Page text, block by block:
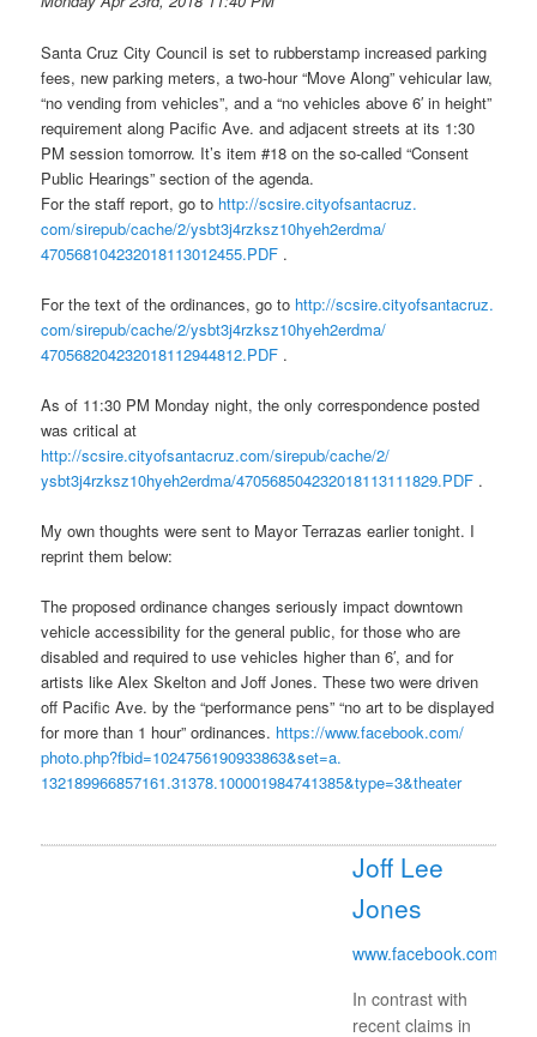
Santa Cruz City Council is set to rubberstamp increased parking
fees, new parking meters, a two-hour “Move Along” vehicular law,
“no vending from vehicles”, and a “no vehicles above 6′ in height”
requirement along Pacific Ave. and adjacent streets at its 1:30
PM sessiontomorrow. It’s item #18 on the so-called “Consent
Public Hearings” section of the agenda.
For the staff report, go to http://scsire.cityofsantacruz.
com/sirepub/cache/2/ysbt3j4rzksz10hyeh2erdma/
470568104232018113012455.PDF .
For the text of the ordinances, go to http://scsire.cityofsantacruz.
com/sirepub/cache/2/ysbt3j4rzksz10hyeh2erdma/
470568204232018112944812.PDF .
As of 11:30 PM Monday night, the only correspondence posted
was critical at
http://scsire.cityofsantacruz.com/sirepub/cache/2/
ysbt3j4rzksz10hyeh2erdma/470568504232018113111829.PDF .
My own thoughts were sent to Mayor Terrazas earliertonight. I
reprint them below:
The proposed ordinance changes seriously impact downtown
vehicle accessibility for the general public, for those who are
disabled and required to use vehicles higher than 6′, and for
artists like Alex Skelton and Joff Jones. These two were driven
off Pacific Ave. by the “performance pens” “no art to be displayed
for more than 1 hour” ordinances. https://www.facebook.com/
photo.php?fbid=1024756190933863&set=a.
132189966857161.31378.100001984741385&type=3&theater
Joff Lee
Jones
www.facebook.com
In contrast with
recent claims in